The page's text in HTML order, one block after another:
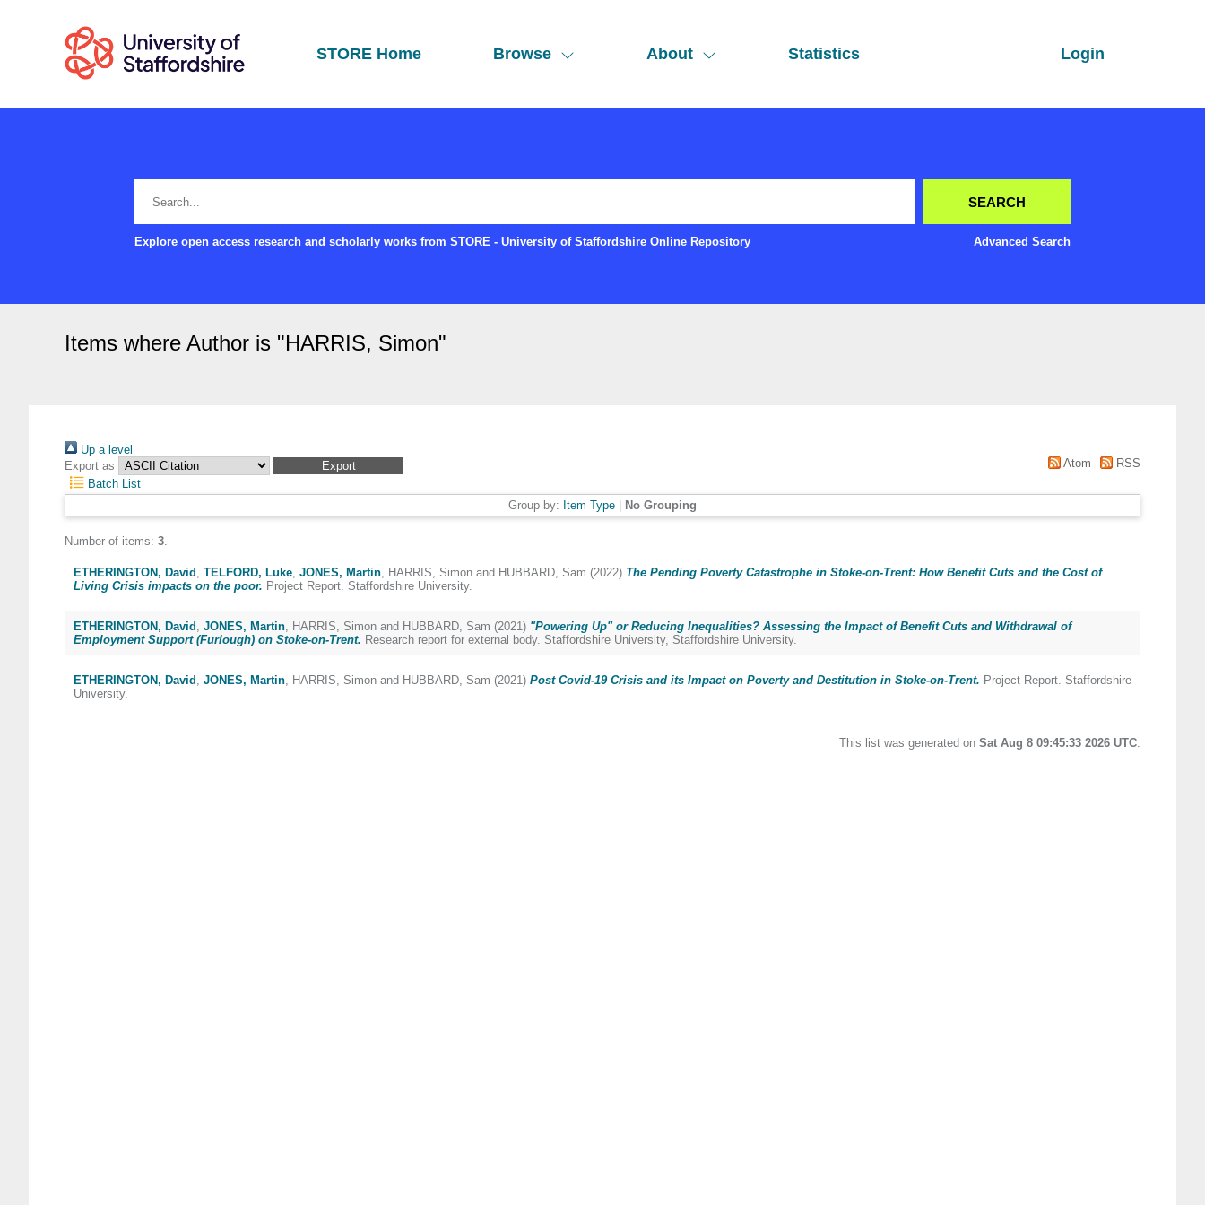
STORE Home Browse About Statistics Login
Explore open access research and scholarly works from STORE - University of Staffordshire Online Repository Advanced Search
Items where Author is "HARRIS, Simon"
Up a level
Export as
Atom
RSS
Batch List
Group by: Item Type No Grouping
Number of items: 3.
ETHERINGTON, David , TELFORD, Luke, JONES, Martin, HARRIS, Simon and HUBBARD, Sam (2022) The Pending Poverty Catastrophe in Stoke-on-Trent: How Benefit Cuts and the Cost of
Living Crisis impacts on the poor. Project Report. Staffordshire University.
ETHERINGTON, David , JONES, Martin, HARRIS, Simon and HUBBARD, Sam (2021) "Powering Up" or Reducing Inequalities? Assessing the Impact of Benefit Cuts and Withdrawal of
Employment Support (Furlough) on Stoke-on-Trent. Research report for external body. Staffordshire University, Staffordshire University.
ETHERINGTON, David , JONES, Martin, HARRIS, Simon and HUBBARD, Sam (2021) Post Covid-19 Crisis and its Impact on Poverty and Destitution in Stoke-on-Trent. Project Report. Staffordshire
University.
This list was generated on Sat Aug 8 09:45:33 2026 UTC.